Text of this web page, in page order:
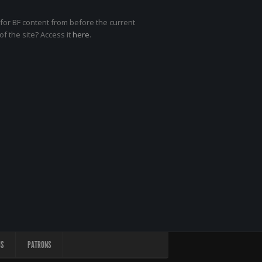
BF content from before the current
the site? Access it here.
PATRONS